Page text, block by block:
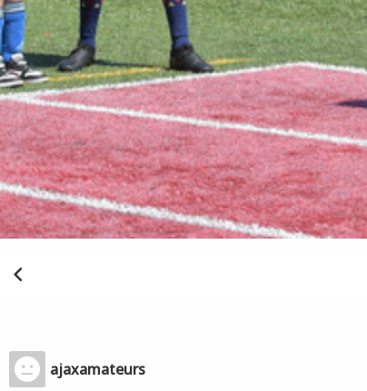
ajaxamateurs